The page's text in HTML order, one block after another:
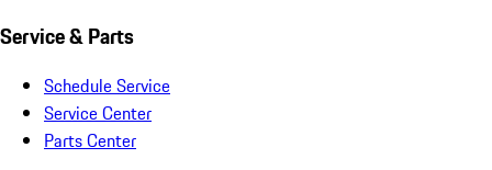
Service & Parts
Schedule Service
Service Center
Parts Center